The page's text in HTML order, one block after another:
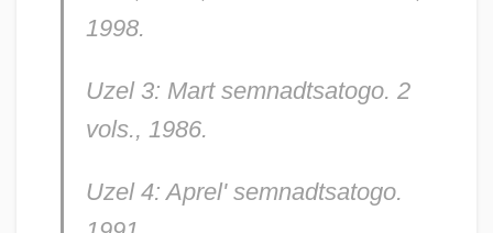
1998.
Uzel 3: Mart semnadtsatogo. 2
vols., 1986.
Uzel 4: Aprel' semnadtsatogo.